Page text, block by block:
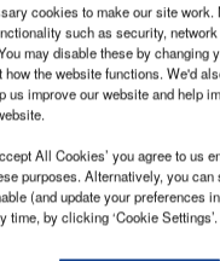
pack is Pratt &
who, along
recently celebrated the
powered by
PW1500G engine will
metal parts when it
cookies to make our site
such as security, network
may disable these by changing
how the website functions. We'd
us improve our website and help
All Cookies’ you agree to us
purposes. Alternatively, you
(and update your preferences
time, by clicking ‘Cookie Settings’.